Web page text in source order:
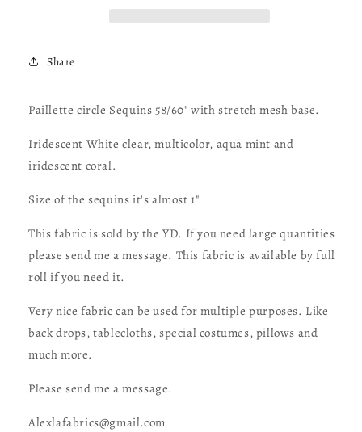
Iridescent
and
multicolor
sold
by
the
Ships
from
Los
Angeles
CA
and
multicolor
sold
by
Ships
from
Los
Share
Paillette circle Sequins 58/60" with stretch mesh base.
Iridescent White clear, multicolor, aqua mint and
iridescent coral.
Size of the sequins it's almost 1"
This fabric is sold by the YD. If you need large quantities
please send me a message. This fabric is available by full
roll if you need it.
Very nice fabric can be used for multiple purposes. Like
back drops, tablecloths, special costumes, pillows and
much more.
Please send me a message.
Alexlafabrics@gmail.com